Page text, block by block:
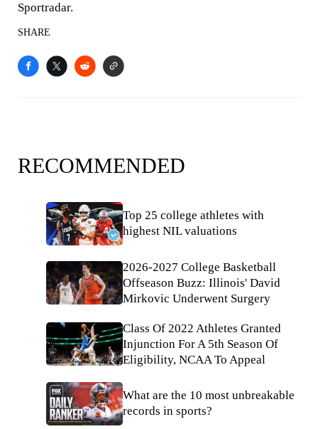
Sportradar.
SHARE
RECOMMENDED
Top 25 college athletes with
highest NIL valuations
2026-2027 College Basketball
Offseason Buzz: Illinois' David
Mirkovic Underwent Surgery
Class Of 2022 Athletes Granted
Injunction For A 5th Season Of
Eligibility, NCAA To Appeal
What are the 10 most unbreakable
records in sports?